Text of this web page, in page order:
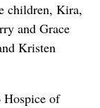
children, Kira,
and Grace
Kristen
Hospice of